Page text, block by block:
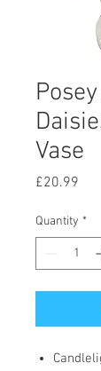
Vase
£20.99
Quantity *